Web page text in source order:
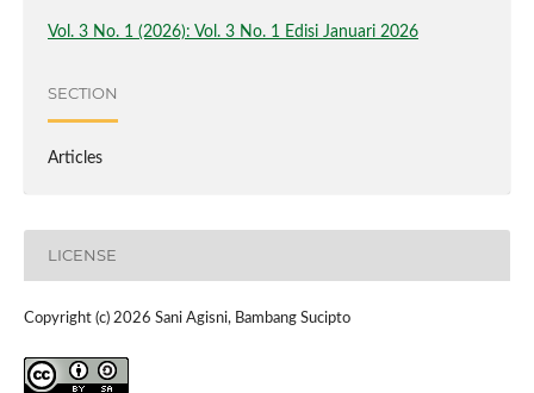
Vol. 3 No. 1 (2026): Vol. 3 No. 1 Edisi Januari 2026
SECTION
Articles
LICENSE
Copyright (c) 2026 Sani Agisni, Bambang Sucipto